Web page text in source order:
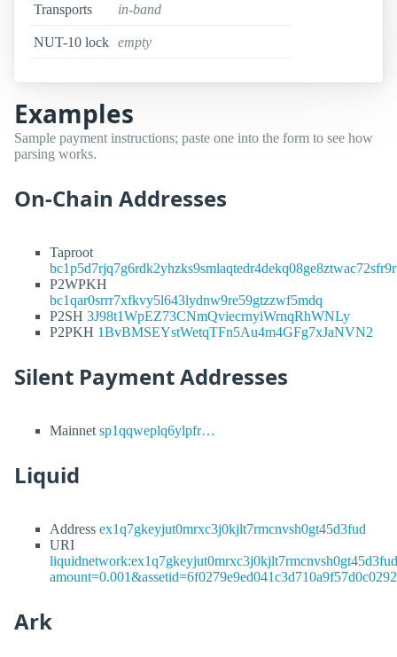
Transports in-band
NUT-10 lock empty
Examples
Sample payment instructions; paste one into the form to see how
parsing works.
On-Chain Addresses
Taproot
P2WPKH
bc1qar0srrr7xfkvy5l643lydnw9re59gtzzwf5mdq
P2SH 3J98t1WpEZ73CNmQviecrnyiWrnqRhWNLy
P2PKH 1BvBMSEYstWetqTFn5Au4m4GFg7xJaNVN2
Silent Payment Addresses
Mainnet sp1qqweplq6ylpfr…
Liquid
Address ex1q7gkeyjut0mrxc3j0kjlt7rmcnvsh0gt45d3fud
URI
Ark